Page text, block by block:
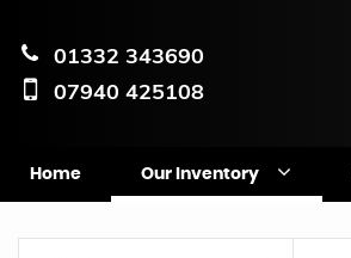
01332 343690
07940 425108
Home Our Inventory